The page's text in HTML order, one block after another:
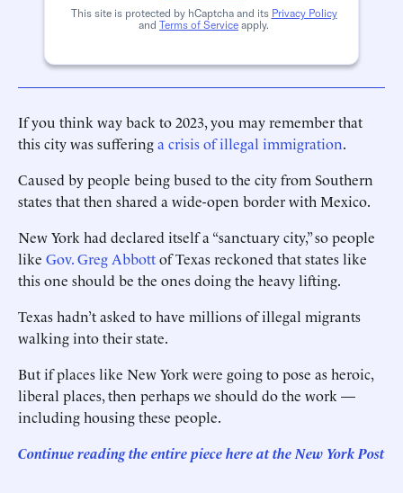
This site is protected by hCaptcha and its Privacy Policy
and Terms of Service apply.
If you think way back to 2023, you may remember that
this city was sufferinga crisis of illegal immigration.
Caused by people being bused to the city from Southern
states that then shared a wide-open border with Mexico.
New York had declared itself a “sanctuary city,” so people
like Gov. Greg Abbottof Texas reckoned that states like
this one should be the ones doing the heavy lifting.
Texas hadn’t asked to have millions of illegal migrants
walking into their state.
But if places like New York were going to pose as heroic,
liberal places, then perhaps we should do the work —
including housing these people.
Continue reading the entire piece here at the New York Post